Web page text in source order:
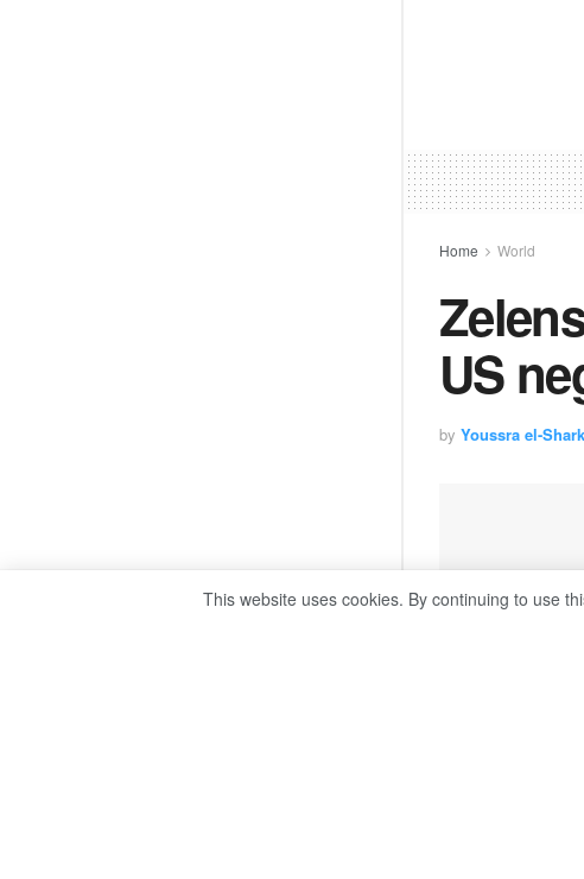
Home World
US
by Youssra el-
This website uses cookies. By continuing to use